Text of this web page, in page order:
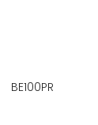
BE100PR